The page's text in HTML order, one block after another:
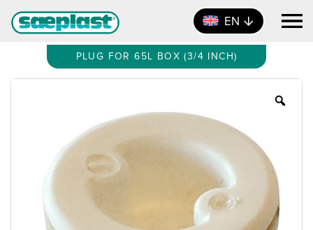
EN
PLUG FOR 65L BOX (3/4 INCH)